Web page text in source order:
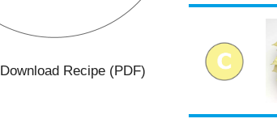
Download Recipe (PDF)